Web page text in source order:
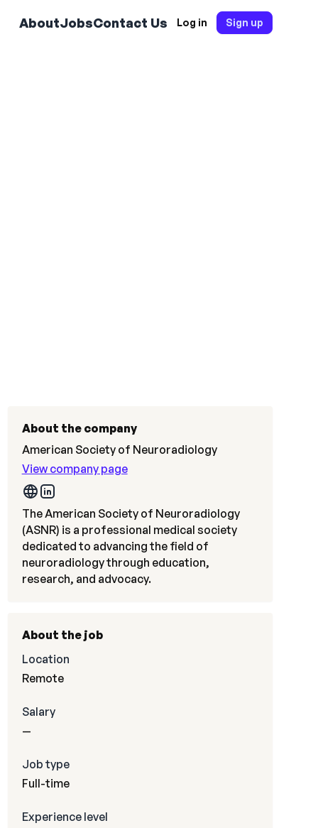
AboutJobsContact Us Log in Sign up
About the company
American Society of Neuroradiology
View company page
The American Society of Neuroradiology
(ASNR) is a professional medical society
dedicated to advancing the field of
neuroradiology through education,
research, and advocacy.
About the job
Location
Remote
Salary
—
Job type
Full-time
Experience level